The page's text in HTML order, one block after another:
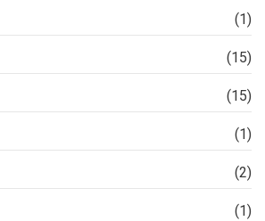
(1)
(15)
(15)
(1)
(2)
(1)